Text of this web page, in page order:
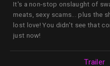
It's a non-stop onslaught of
meats, sexy scams... plus the
lost love! You didn't see that
just now!
Trailer